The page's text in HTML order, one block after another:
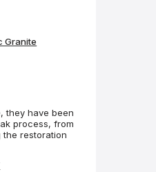
Granite
they have been
process, from
restoration